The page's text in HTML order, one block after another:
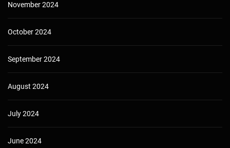
November 2024
October 2024
September 2024
August 2024
July 2024
June 2024